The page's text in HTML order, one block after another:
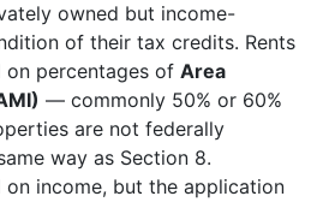
owned but income-
of their tax credits. Rents
on percentages of Area
— commonly 50% or 60%
are not federally
way as Section 8.
on income, but the application